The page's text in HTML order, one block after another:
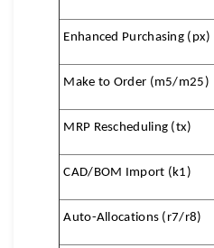
Enhanced Purchasing (px)
Make to Order (m5/m25)
MRP Rescheduling (tx)
CAD/BOM Import (k1)
Auto-Allocations (r7/r8)